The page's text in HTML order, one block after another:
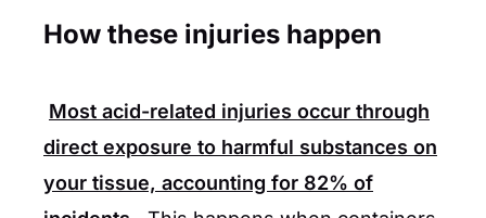
How these injuries happen
Most acid-related injuries occur through
direct exposure to harmful substances on
your tissue, accounting for 82% of